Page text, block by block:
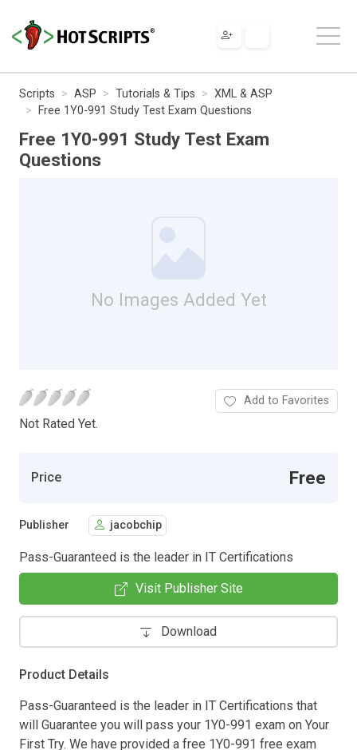
Scripts ASP Tutorials & Tips
XML & ASP
Free 1Y0-991 Study Test Exam Questions
Free 1Y0-991 Study Test Exam
Questions
No Images Added Yet
Not Rated Yet.
Add to Favorites
Price Free
Publisher jacobchip
Pass-Guaranteed is the leader in IT Certifications
Visit Publisher Site
Download
Product Details
Pass-Guaranteed is the leader in IT Certifications that
will Guarantee you will pass your 1Y0-991 exam on Your
First Try. We have provided a free 1Y0-991 free exam